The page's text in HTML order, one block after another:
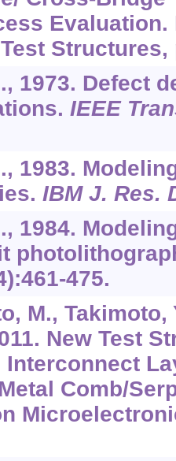
Evaluation.
Structures,
1973. Defect
IEEE
1983.
IBM J. Res.
1984.
475.
M., Takimoto,
New Test
Comb/